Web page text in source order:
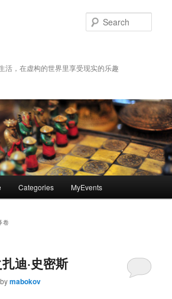
活，在虚构的世界里享受现实的乐趣
Categories MyEvents
卷
迪·史密斯
bymabokov